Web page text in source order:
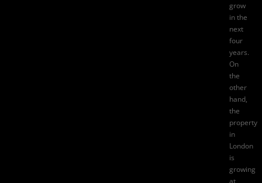
grow
in the
next
four
years.
On
the
other
hand,
the
property
in
London
is
growing
at